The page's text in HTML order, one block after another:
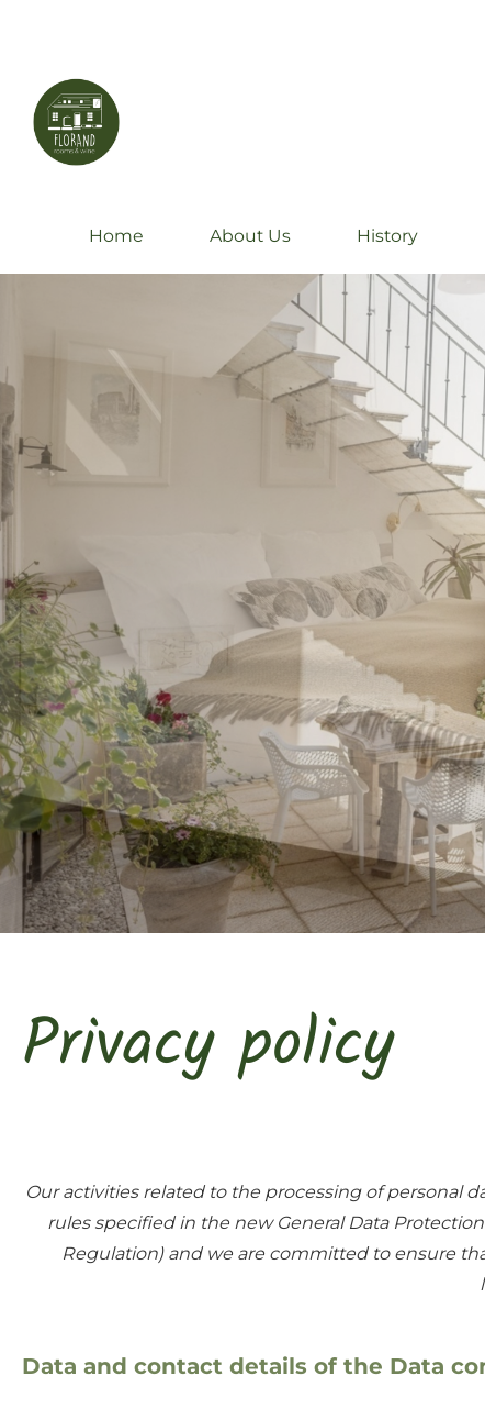
Home About Us History
Privacy policy
Our activities related to the processing of personal
rules specified in the new General Data
Regulation) and we are committed to ensure
Data and contact details of the Data